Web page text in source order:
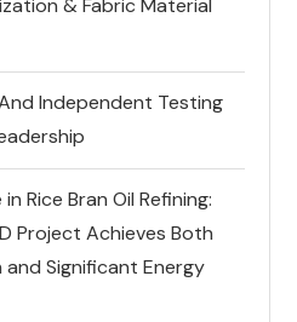
& Fabric Material
Independent Testing
Rice Bran Oil Refining:
Project Achieves Both
Significant Energy